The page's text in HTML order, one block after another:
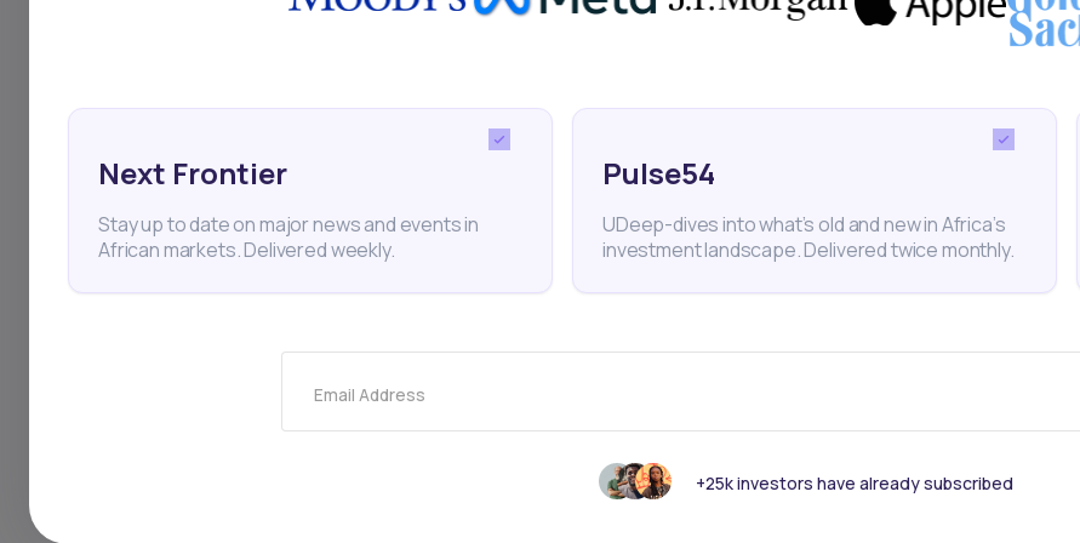
access to funding and route-to-market which VC firms can help address.
Next Frontier
Stay up to date on major news and events in
African markets. Delivered weekly.
Pulse54
UDeep-dives into what’s old and new in Africa’s
investment landscape. Delivered twice monthly.
Email Address
+25k investors have already subscribed